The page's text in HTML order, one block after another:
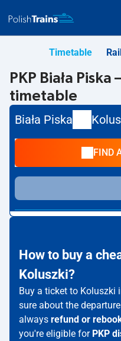
Timetable
PKP Biała
timetable
Biała Piska
FIND
How to buy a
Koluszki?
Buy a ticket to Koluszki
sure about the
always refund or
you're eligible for PKP